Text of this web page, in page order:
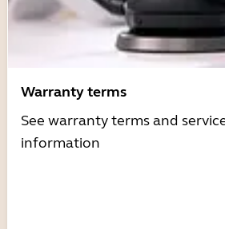
Warranty terms
See warranty terms and
information